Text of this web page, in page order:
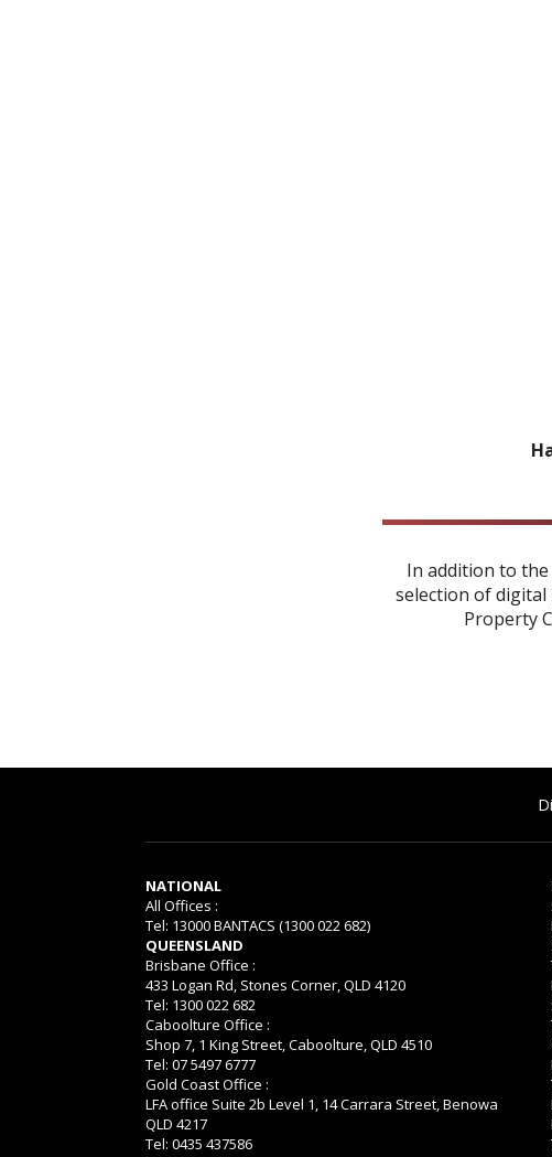
In addition to the
selection of
Property
NATIONAL
All Offices :
Tel: 13000 BANTACS (1300 022 682)
QUEENSLAND
Brisbane Office :
433 Logan Rd, Stones Corner, QLD 4120
Tel: 1300 022 682
Caboolture Office :
Shop 7, 1 King Street, Caboolture, QLD 4510
Tel: 07 5497 6777
Gold Coast Office :
LFA office Suite 2b Level 1, 14 Carrara Street, Benowa
QLD 4217
Tel: 0435 437586